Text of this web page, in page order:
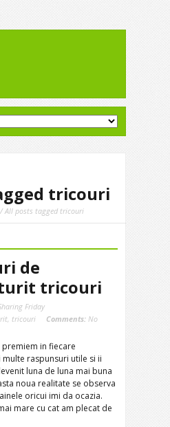
tricouri
/ All posts tagged tricouri
de
tricouri
Friday
, tricouri Comments: No
premiem in fiecare
raspunsuri utile si ii
luna de luna mai buna
noua realitate se observa
oricui imi da ocazia.
mare cu cat am plecat de